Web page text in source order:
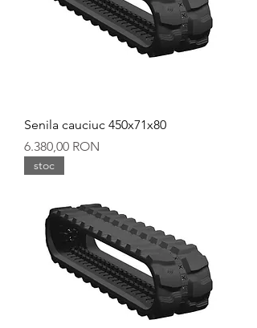
Senila cauciuc 450x71x80
Preț
6.380,00 RON
stoc